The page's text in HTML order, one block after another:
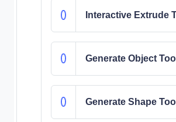
Interactive Extrude
Generate Object Tool
Generate Shape Tool